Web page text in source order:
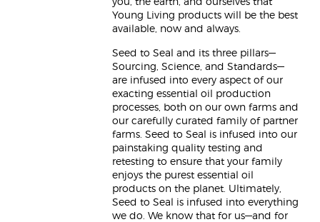
you, the earth, and ourselves that
Young Living products will be the best
available, now and always.
Seed to Seal and its three pillars—
Sourcing, Science, and Standards—
are infused into every aspect of our
exacting essential oil production
processes, both on our own farms and
our carefully curated family of partner
farms. Seed to Seal is infused into our
painstaking quality testing and
retesting to ensure that your family
enjoys the purest essential oil
products on the planet. Ultimately,
Seed to Seal is infused into everything
we do. We know that for us—and for